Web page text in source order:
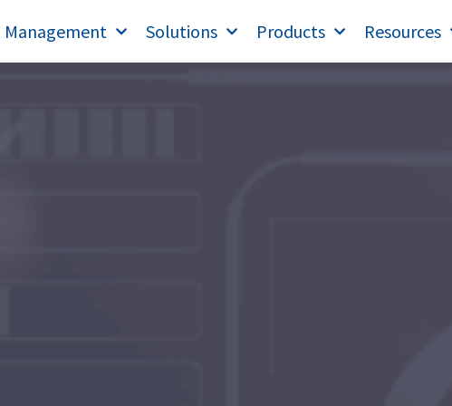
Management Solutions Products Resources